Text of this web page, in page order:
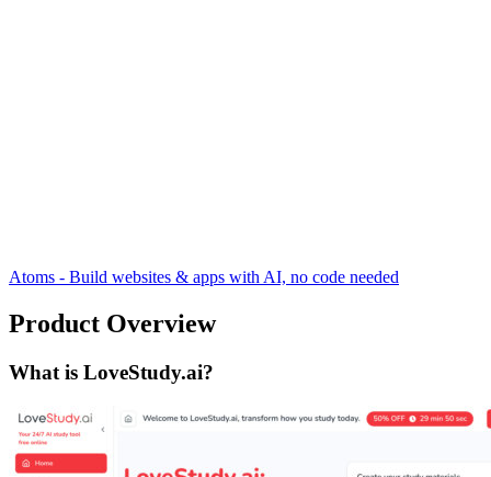
Atoms - Build websites & apps with AI, no code needed
Product Overview
What is LoveStudy.ai?